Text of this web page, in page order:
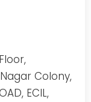
Colony,
ECIL,